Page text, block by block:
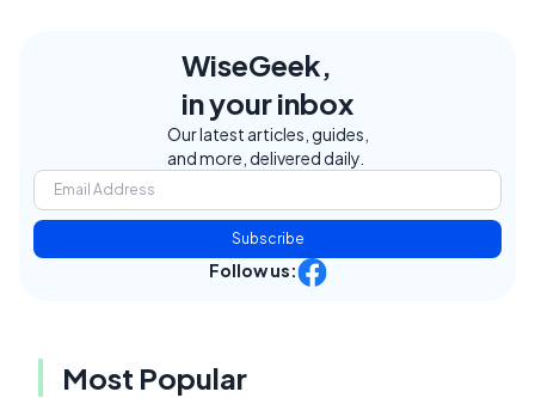
WiseGeek,
in your inbox
Our latest articles, guides,
and more, delivered daily.
Subscribe
Follow us:
Most Popular